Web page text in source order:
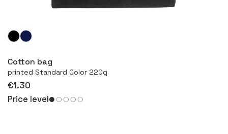
Cotton bag
printed Standard Color 220g
€1.30
Price level